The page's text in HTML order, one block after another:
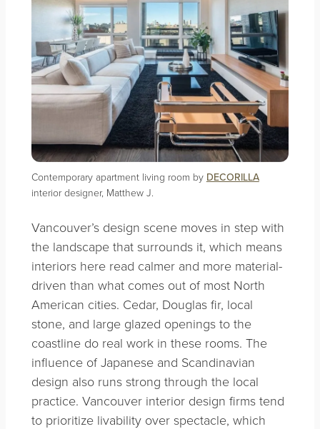
Contemporary apartment living room by DECORILLA
interior designer, Matthew J.
Vancouver’s design scene moves in step with
the landscape that surrounds it, which means
interiors here read calmer and more material-
driven than what comes out of most North
American cities. Cedar, Douglas fir, local
stone, and large glazed openings to the
coastline do real work in these rooms. The
influence of Japanese and Scandinavian
design also runs strong through the local
practice. Vancouver interior design firms tend
to prioritize livability over spectacle, which